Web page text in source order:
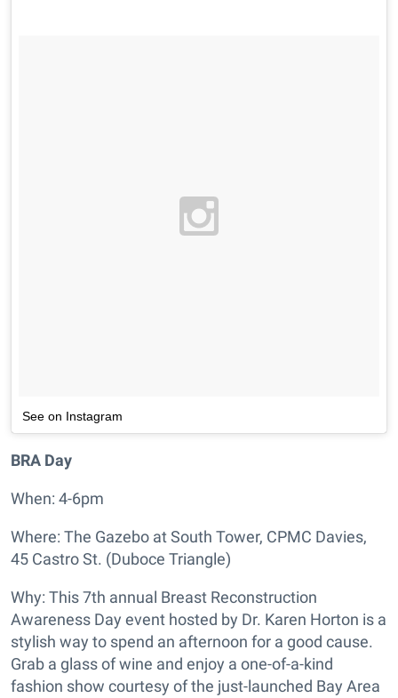
See on Instagram
BRA Day
When: 4-6pm
Where: The Gazebo at South Tower, CPMC Davies,
45 Castro St. (Duboce Triangle)
Why: This 7th annual Breast Reconstruction
Awareness Day event hosted by Dr. Karen Horton is a
stylish way to spend an afternoon for a good cause.
Grab a glass of wine and enjoy a one-of-a-kind
fashion show courtesy of the just-launched Bay Area